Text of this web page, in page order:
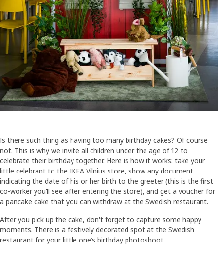
Is there such thing as having too many birthday cakes? Of course
not. This is why we invite all children under the age of 12 to
celebrate their birthday together. Here is how it works: take your
little celebrant to the IKEA Vilnius store, show any document
indicating the date of his or her birth to the greeter (this is the first
co-worker you’ll see after entering the store), and get a voucher for
a pancake cake that you can withdraw at the Swedish restaurant.
After you pick up the cake, don't forget to capture some happy
moments. There is a festively decorated spot at the Swedish
restaurant for your little one’s birthday photoshoot.